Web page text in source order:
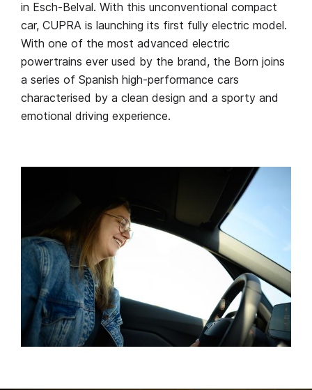
in Esch-Belval. With this unconventional compact
car, CUPRA is launching its first fully electric model.
With one of the most advanced electric
powertrains ever used by the brand, the Born joins
a series of Spanish high-performance cars
characterised by a clean design and a sporty and
emotional driving experience.